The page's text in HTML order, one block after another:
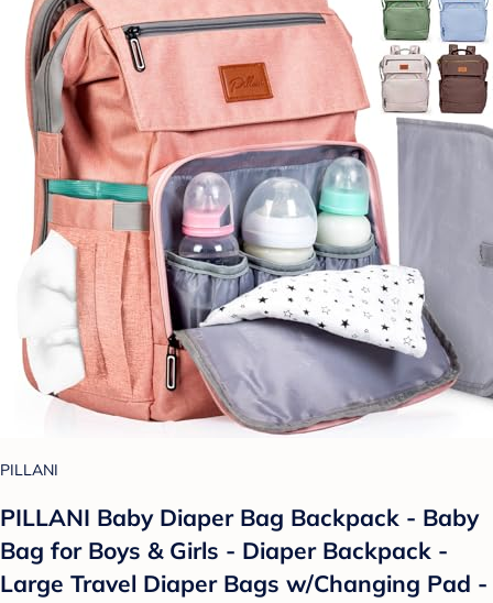
PILLANI
PILLANI Baby Diaper Bag Backpack - Baby
Bag for Boys & Girls - Diaper Backpack -
Large Travel Diaper Bags w/Changing Pad -